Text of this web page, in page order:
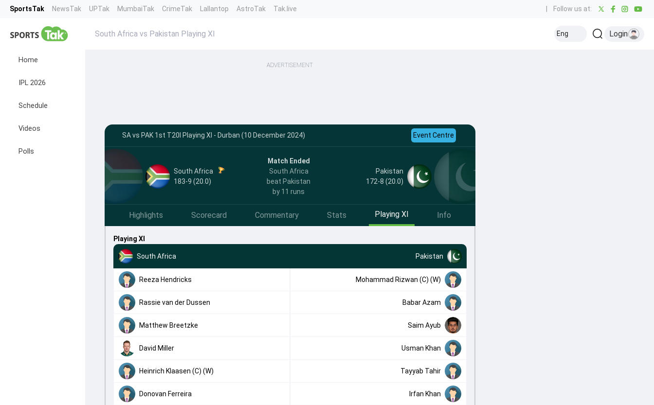
SportsTak NewsTak UPTak MumbaiTak CrimeTak Lallantop AstroTak Tak.live Follow us at:
Home
IPL 2026
Schedule
Videos
Polls
South Africa vs Pakistan Playing XI Eng Login
ADVERTISEMENT
SA vs PAK 1st T20I Playing XI - Durban (10 December 2024) Event Centre
South Africa
183-9 (20.0)
Match Ended
South Africa
beat Pakistan
by 11 runs
Pakistan
172-8 (20.0)
Highlights Scorecard Commentary Stats Playing XI Info
Playing XI
South Africa Pakistan
Reeza Hendricks Mohammad Rizwan (C) (W)
Rassie van der Dussen Babar Azam
Matthew Breetzke Saim Ayub
David Miller Usman Khan
Heinrich Klaasen (C) (W) Tayyab Tahir
Donovan Ferreira Irfan Khan